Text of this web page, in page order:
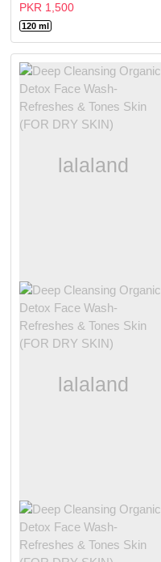
PKR 1,500
120 ml